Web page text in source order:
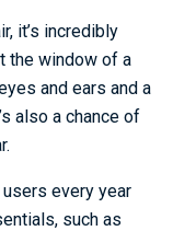
it’s incredibly
the window of a
and ears and a
also a chance of
every year
such as